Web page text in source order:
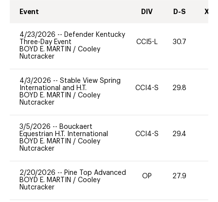
Event DIV D-S XC-
4/23/2026 -- Defender Kentucky
Three-Day Event
BOYD E. MARTIN / Cooley
Nutcracker
CCI5-L 30.7
4/3/2026 -- Stable View Spring
International and H.T.
BOYD E. MARTIN / Cooley
Nutcracker
CCI4-S 29.8
3/5/2026 -- Bouckaert
Equestrian H.T. International
BOYD E. MARTIN / Cooley
Nutcracker
CCI4-S 29.4
2/20/2026 -- Pine Top Advanced
BOYD E. MARTIN / Cooley
Nutcracker
OP 27.9